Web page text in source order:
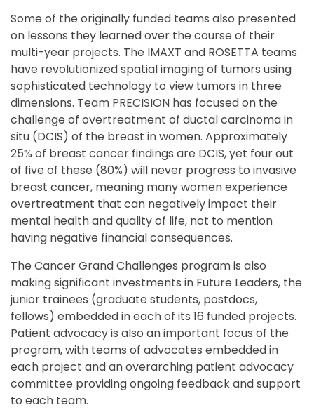
Some of the originally funded teams also presented
on lessons they learned over the course of their
multi-year projects. The IMAXT and ROSETTA teams
have revolutionized spatial imaging of tumors using
sophisticated technology to view tumors in three
dimensions. Team PRECISION has focused on the
challenge of overtreatment of ductal carcinoma in
situ (DCIS) of the breast in women. Approximately
25% of breast cancer findings are DCIS, yet four out
of five of these (80%) will never progress to invasive
breast cancer, meaning many women experience
overtreatment that can negatively impact their
mental health and quality of life, not to mention
having negative financial consequences.
The Cancer Grand Challenges program is also
making significant investments in Future Leaders, the
junior trainees (graduate students, postdocs,
fellows) embedded in each of its 16 funded projects.
Patient advocacy is also an important focus of the
program, with teams of advocates embedded in
each project and an overarching patient advocacy
committee providing ongoing feedback and support
to each team.